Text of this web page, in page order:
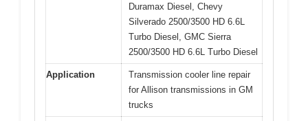
Duramax Diesel, Chevy
Silverado 2500/3500 HD 6.6L
Turbo Diesel, GMC Sierra
2500/3500 HD 6.6L Turbo Diesel
Application
Transmission cooler line repair
for Allison transmissions in GM
trucks